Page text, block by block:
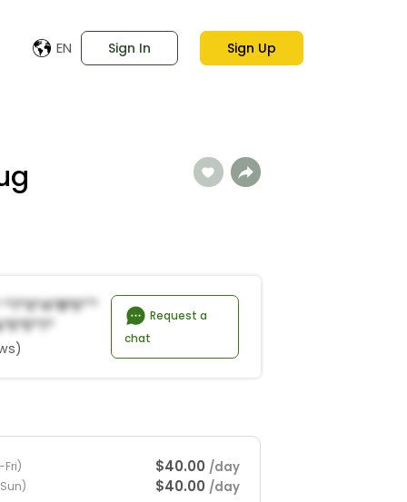
EN Sign In Sign Up
*t*s*a*B*e*'*
Request a
chat
$40.00 /day
$40.00 /day